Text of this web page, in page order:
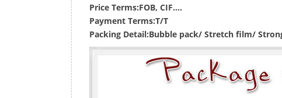
Price Terms:FOB, CIF....
Payment Terms:T/T
Packing Detail:Bubble pack/ Stretch film/